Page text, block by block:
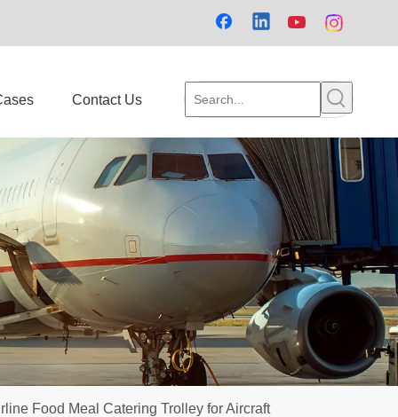
Contact Us
Food Meal Catering Trolley for Aircraft